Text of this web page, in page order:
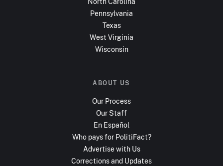
Pennsylvania
Texas
West Virginia
Wisconsin
ABOUT US
Our Process
Our Staff
En Español
Who pays for PolitiFact?
Advertise with Us
Corrections and Updates